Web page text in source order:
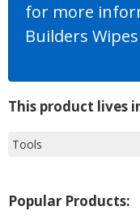
for more
Builders
This product lives
Tools
Popular Products: